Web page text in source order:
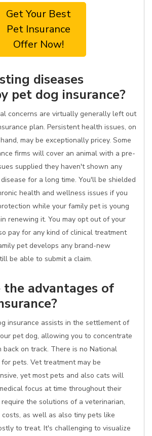
Get Your Best
Pet Insurance
Offer Now!
diseases
pet dog insurance?
concerns are virtually generally left out
plan. Persistent health issues, on
may be exceptionally pricey. Some
firms will cover an animal with a pre-
supplied they haven't shown any
for a long time. You'll be shielded
health and wellness issues if you
while your family pet is young
renewing it. You may opt out of your
pay for any kind of clinical treatment
pet develops any brand-new
be able to submit a claim.
advantages of
insurance assists in the settlement of
pet dog, allowing you to concentrate
back on track. There is no National
pets. Vet treatment may be
yet most pets and also cats will
focus at time throughout their
the solutions of a veterinarian,
as well as also tiny pets like
to treat. It's challenging to visualize